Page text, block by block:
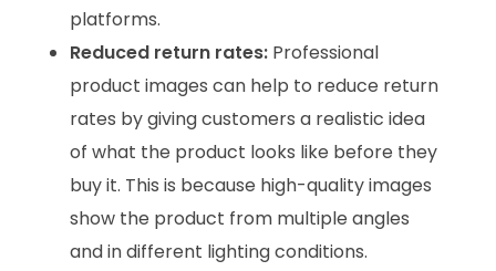
platforms.
Reduced return rates:Professional
product images can help to reduce return
rates by giving customers a realistic idea
of what the product looks like before they
buy it. This is because high-quality images
show the product from multiple angles
and in different lighting conditions.